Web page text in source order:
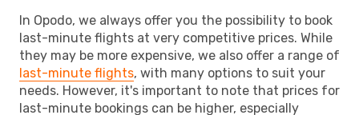
In Opodo, we always offer you the possibility to book
last-minute flights at very competitive prices. While
they may be more expensive, we also offer a range of
last-minute flights, with many options to suit your
needs. However, it's important to note that prices for
last-minute bookings can be higher, especially